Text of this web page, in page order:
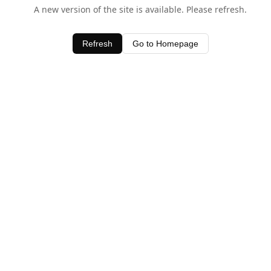
A new version of the site is available. Please refresh.
Refresh Go to Homepage